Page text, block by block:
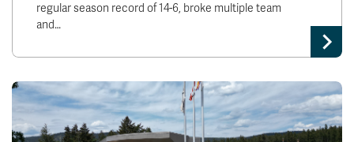
regular season record of 14-6, broke multiple team
and…